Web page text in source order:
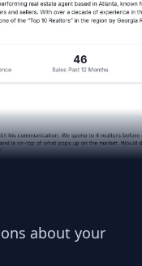
about your